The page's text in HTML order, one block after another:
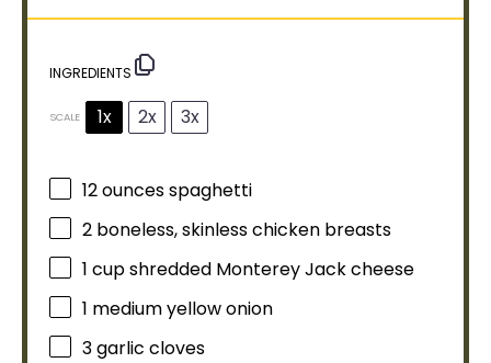
INGREDIENTS
SCALE 1x 2x 3x
12 ouncesspaghetti
2 boneless, skinless chicken breasts
1 cupshredded Monterey Jack cheese
1 medium yellow onion
3garlic cloves